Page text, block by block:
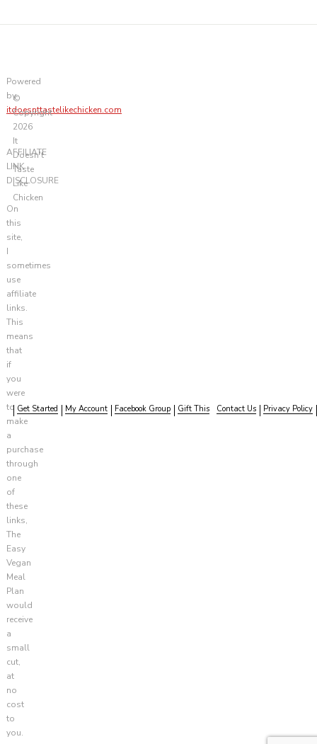
Powered
by
itdoesnttastelikechicken.com
AFFILIATE
LINK
DISCLOSURE
On
this
site,
I
sometimes
use
affiliate
links.
This
means
that
if
you
were
to
make
a
purchase
through
one
of
these
links,
The
Easy
Vegan
Meal
Plan
would
receive
a
small
cut,
at
no
cost
to
you.
©
Copyright
2026
It
Doesn't
Taste
Like
Chicken
Get Started My Account Facebook Group Gift This Contact Us Privacy Policy